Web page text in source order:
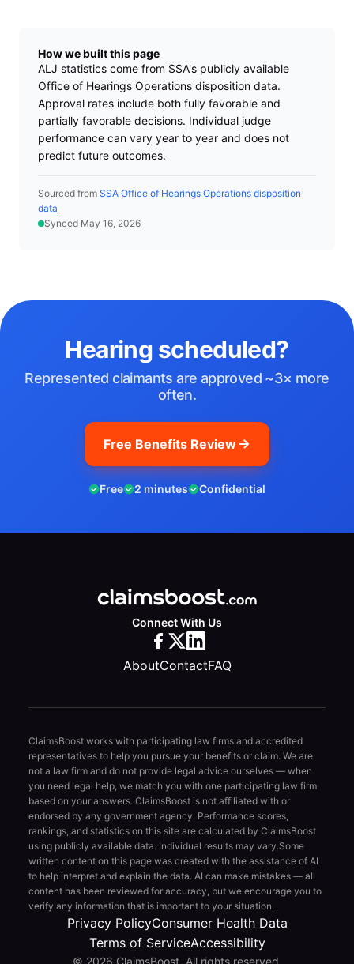
How we built this page
ALJ statistics come from SSA's publicly available
Office of Hearings Operations disposition data.
Approval rates include both fully favorable and
partially favorable decisions. Individual judge
performance can vary year to year and does not
predict future outcomes.
Sourced from SSA Office of Hearings Operations disposition
data
Synced May 16, 2026
Hearing scheduled?
Represented claimants are approved ~3× more
often.
Free Benefits Review
Free 2 minutes Confidential
Connect With Us
AboutContactFAQ
ClaimsBoost works with participating law firms and accredited
representatives to help you pursue your benefits or claim. We are
not a law firm and do not provide legal advice ourselves — when
you need legal help, we match you with one participating law firm
based on your answers. ClaimsBoost is not affiliated with or
endorsed by any government agency. Performance scores,
rankings, and statistics on this site are calculated by ClaimsBoost
using publicly available data. Individual results may vary.Some
written content on this page was created with the assistance of AI
to help interpret and explain the data. AI can make mistakes — all
content has been reviewed for accuracy, but we encourage you to
verify any information that is important to your situation.
Privacy PolicyConsumer Health Data
Terms of ServiceAccessibility
© 2026 ClaimsBoost. All rights reserved.